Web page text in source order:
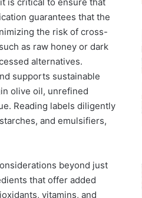
guarantees that the
the risk of cross-
as raw honey or dark
alternatives.
supports sustainable
olive oil, unrefined
Reading labels diligently
and emulsifiers,
beyond just
that offer added
vitamins, and